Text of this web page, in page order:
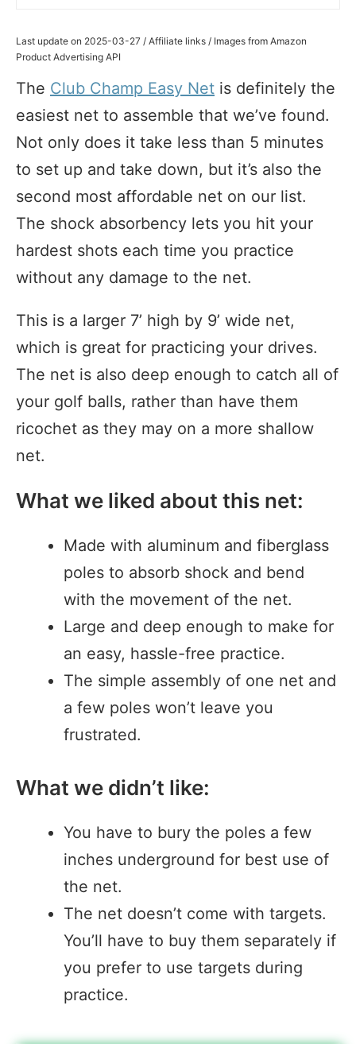
Last update on 2025-03-27 / Affiliate links / Images from Amazon
Product Advertising API
The Club Champ Easy Net is definitely the
easiest net to assemble that we’ve found.
Not only does it take less than 5 minutes
to set up and take down, but it’s also the
second most affordable net on our list.
The shock absorbency lets you hit your
hardest shots each time you practice
without any damage to the net.
This is a larger 7’ high by 9’ wide net,
which is great for practicing your drives.
The net is also deep enough to catch all of
your golf balls, rather than have them
ricochet as they may on a more shallow
net.
What we liked about this net:
Made with aluminum and fiberglass
poles to absorb shock and bend
with the movement of the net.
Large and deep enough to make for
an easy, hassle-free practice.
The simple assembly of one net and
a few poles won’t leave you
frustrated.
What we didn’t like:
You have to bury the poles a few
inches underground for best use of
the net.
The net doesn’t come with targets.
You’ll have to buy them separately if
you prefer to use targets during
practice.